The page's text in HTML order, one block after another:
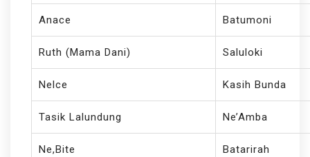
Anace Batumoni
Ruth (Mama Dani) Saluloki
Nelce Kasih Bunda
Tasik Lalundung Ne’Amba
Ne,Bite Batarirah